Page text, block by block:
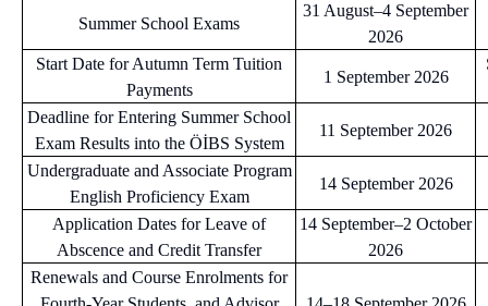
Summer School Exams
31 August–4 September
2026
Start Date for Autumn Term Tuition
Payments
1 September 2026
Deadline for Entering Summer School
Exam Results into the ÖİBS System
11 September 2026
Undergraduate and Associate Program
English Proficiency Exam
14 September 2026
Application Dates for Leave of
Abscence and Credit Transfer
14 September–2 October
2026
Renewals and Course Enrolments for